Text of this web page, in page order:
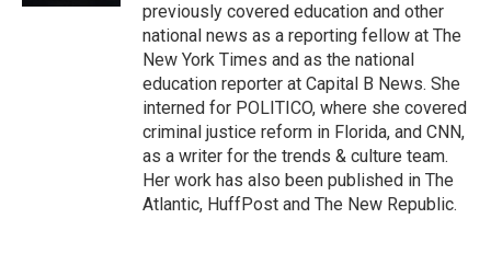
previously covered education and other
national news as a reporting fellow at The
New York Times and as the national
education reporter at Capital B News. She
interned for POLITICO, where she covered
criminal justice reform in Florida, and CNN,
as a writer for the trends & culture team.
Her work has also been published in The
Atlantic, HuffPost and The New Republic.